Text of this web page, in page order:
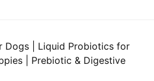
Dogs | Liquid Probiotics for
| Prebiotic & Digestive